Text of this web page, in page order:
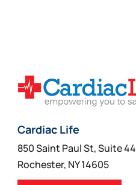
may
be
the
product
page
Cardiac Life
850 Saint Paul St, Suite 44
Rochester, NY 14605